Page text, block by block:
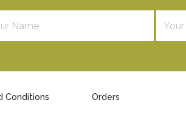
Conditions Orders